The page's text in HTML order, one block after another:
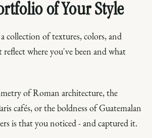
of Your Style
collection of textures, colors, and
where you've been and what
of Roman architecture, the
cafés, or the boldness of Guatemalan
is that you noticed - and captured it.